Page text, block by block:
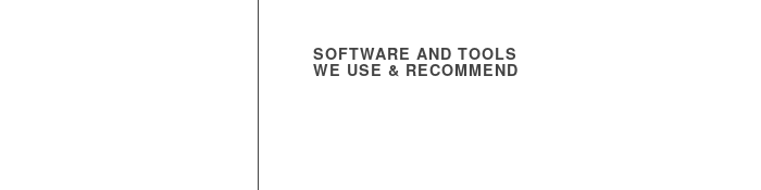
SOFTWARE AND TOOLS
WE USE & RECOMMEND